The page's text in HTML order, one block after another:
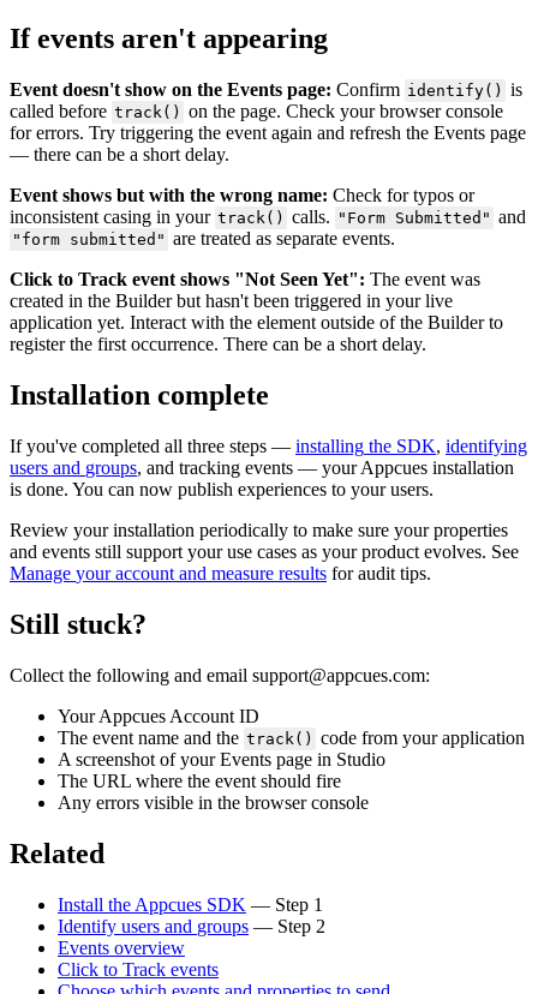
If events aren't appearing
Event doesn't show on the Events page: Confirm identify( ) is
called before track( ) on the page. Check your browser console
for errors. Try triggering the event again and refresh the Events page
— there can be a short delay.
Event shows but with the wrong name: Check for typos or
inconsistent casing in your track( ) calls. " Form Submitted " and
" form submitted " are treated as separate events.
Click to Track event shows "Not Seen Yet": The event was
created in the Builder but hasn't been triggered in your live
application yet. Interact with the element outside of the Builder to
register the first occurrence. There can be a short delay.
Installation complete
If you've completed all three steps — installing the SDK, identifying
users and groups, and tracking events — your Appcues installation
is done. You can now publish experiences to your users.
Review your installation periodically to make sure your properties
and events still support your use cases as your product evolves. See
Manage your account and measure results for audit tips.
Still stuck?
Collect the following and email support@appcues.com:
Your Appcues Account ID
The event name and the track ( ) code from your application
A screenshot of your Events page in Studio
The URL where the event should fire
Any errors visible in the browser console
Related
Install the Appcues SDK — Step 1
Identify users and groups — Step 2
Events overview
Click to Track events